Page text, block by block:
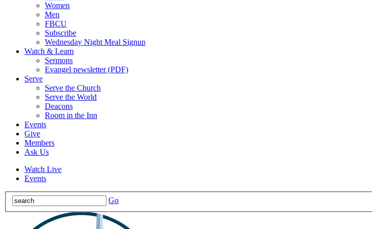
Women
Men
FBCU
Subscribe
Wednesday Night Meal Signup
Watch & Learn
Sermons
Evangel newsletter (PDF)
Serve
Serve the Church
Serve the World
Deacons
Room in the Inn
Events
Give
Members
Ask Us
Watch Live
Events
Go